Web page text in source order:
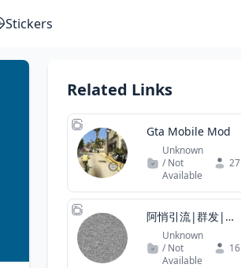
Stickers
Related Links
Gta Mobile Mod
Unknown
/ Not
Available
27
阿悄引流|群发|拉
人|刷粉|私发|协
议号|炒群
Unknown
/ Not
Available
16